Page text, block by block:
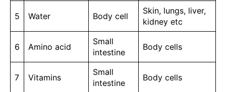
5 Water Body cell
Skin, lungs, liver,
kidney etc
6 Amino acid
Small
intestine
Body cells
7 Vitamins
Small
intestine
Body cells